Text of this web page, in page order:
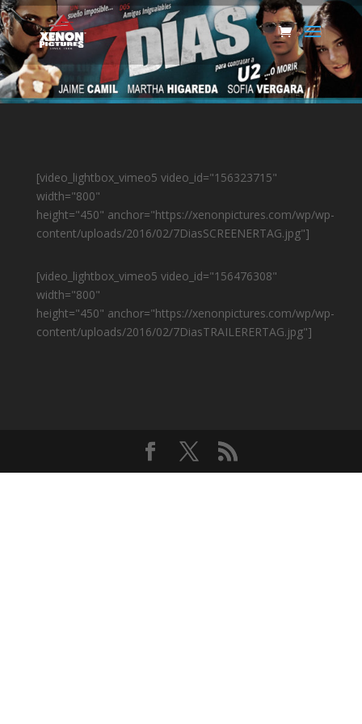
[video_lightbox_vimeo5 video_id="156323715"
width="800"
height="450" anchor="https://xenonpictures.com/wp/wp-
content/uploads/2016/02/7DiasSCREENERTAG.jpg"]
[video_lightbox_vimeo5 video_id="156476308"
width="800"
height="450" anchor="https://xenonpictures.com/wp/wp-
content/uploads/2016/02/7DiasTRAILERERTAG.jpg"]